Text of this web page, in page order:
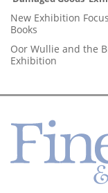
New Exhibition
Books
Oor Wullie and the
Exhibition